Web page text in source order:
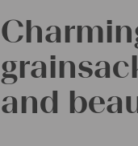
and